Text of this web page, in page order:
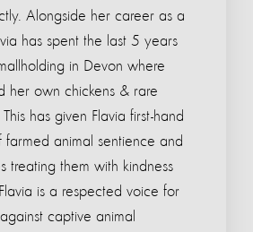
Alongside her career as a
has spent the last 5 years
in Devon where
her own chickens & rare
has given Flavia first-hand
farmed animal sentience and
treating them with kindness
is a respected voice for
captive animal